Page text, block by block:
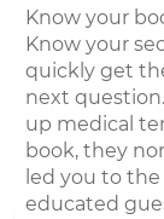
Know your
Know your
quickly get
next
up medical
book, they
led you to
educated